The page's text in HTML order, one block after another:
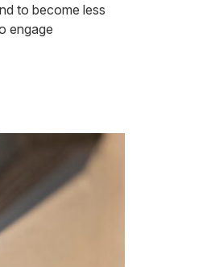
to become less
engage